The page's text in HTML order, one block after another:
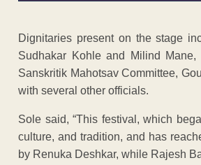
Dignitaries present on the stage
Sudhakar Kohle and Milind
Sanskritik Mahotsav Committee,
with several other officials.
Sole said, “This festival, which
culture, and tradition, and has
by Renuka Deshkar, while Rajesh